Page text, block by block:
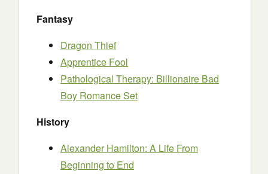
Fantasy
Dragon Thief
Apprentice Fool
Pathological Therapy: Billionaire Bad
Boy Romance Set
History
Alexander Hamilton: A Life From
Beginning to End